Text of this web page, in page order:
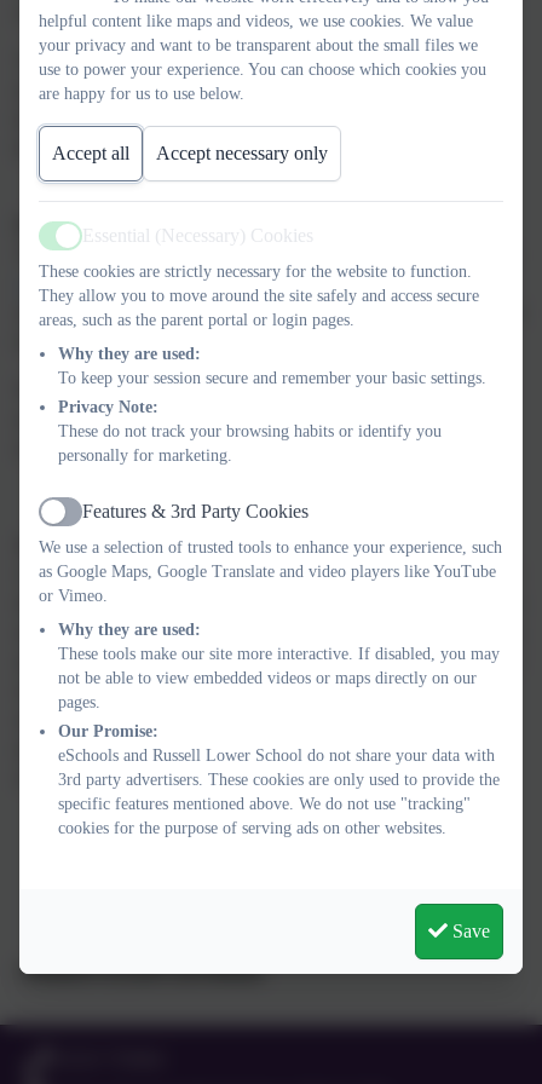
school.
The White Rose Maths Team has prepared a series of five brand
new maths lessons for each year group from Years 1-8. Every
lesson comes with a short video showing you clearly and simply
how to help your child to complete the activity successfully.
Finding and using the lessons
The lessons are all available on the White Rose Maths website at
www.whiterosemaths.com/homelearning where you’ll also find
clear instructions on exactly how access and use the right material
White Rose Maths is all about helping children to love maths by
really understanding what it’s all about, so you can certainly
expect to enjoy these learning sessions with your child!
Join in the daily maths!
A regular daily learning routine will help your child to learn more
effectively at home, and just one 20-30 minute White Rose Maths
session each day will really help your child to keep them learning
and motivated. What’s more, the White Rose Maths Team will be
online each weekday between 10.00 and 11.00am – great
questions and ideas every day via any of the White Rose Maths
social media channels.
#MathsEveryoneCanAtHome
helpful content like maps and videos, we use cookies. We value
your privacy and want to be transparent about the small files we
use to power your experience. You can choose which cookies you
are happy for us to use below.
Accept all Accept necessary only
Active
Essential (Necessary) Cookies
These cookies are strictly necessary for the website to function.
They allow you to move around the site safely and access secure
areas, such as the parent portal or login pages.
Why they are used:
To keep your session secure and remember your basic settings.
Privacy Note:
These do not track your browsing habits or identify you
personally for marketing.
Active
Features & 3rd Party Cookies
We use a selection of trusted tools to enhance your experience, such
as Google Maps, Google Translate and video players like YouTube
or Vimeo.
Why they are used:
These tools make our site more interactive. If disabled, you may
not be able to view embedded videos or maps directly on our
pages.
Our Promise:
eSchools and Russell Lower School do not share your data with
3rd party advertisers. These cookies are only used to provide the
specific features mentioned above. We do not use "tracking"
cookies for the purpose of serving ads on other websites.
Save